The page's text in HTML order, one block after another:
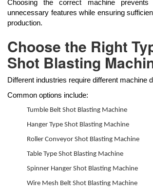
Choosing the correct machine prevents
unnecessary features while ensuring
production.
Choose the Right
Shot Blasting
Different industries require different machine
Common options include:
Tumble Belt Shot Blasting Machine
Hanger Type Shot Blasting Machine
Roller Conveyor Shot Blasting Machine
Table Type Shot Blasting Machine
Spinner Hanger Shot Blasting Machine
Wire Mesh Belt Shot Blasting Machine